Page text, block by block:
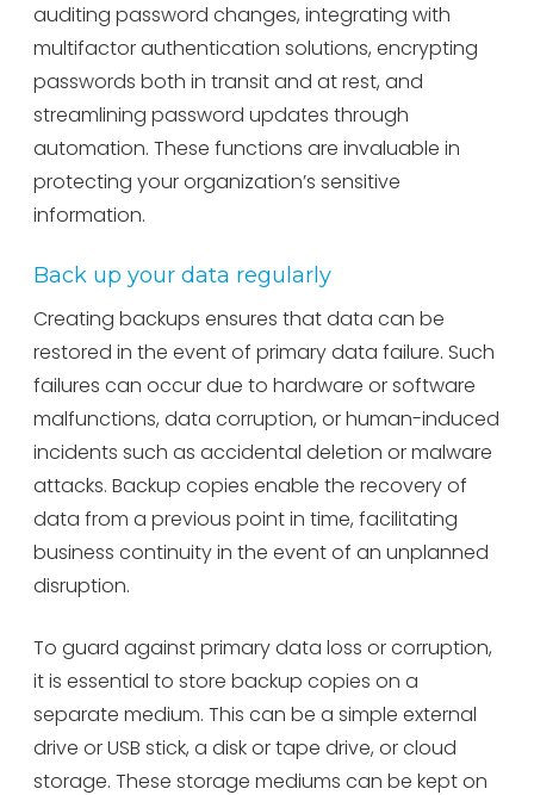
auditing password changes, integrating with
multifactor authentication solutions, encrypting
passwords both in transit and at rest, and
streamlining password updates through
automation. These functions are invaluable in
protecting your organization’s sensitive
information.
Back up your data regularly
Creating backups ensures that data can be
restored in the event of primary data failure. Such
failures can occur due to hardware or software
malfunctions, data corruption, or human-induced
incidents such as accidental deletion or malware
attacks. Backup copies enable the recovery of
data from a previous point in time, facilitating
business continuity in the event of an unplanned
disruption.
To guard against primary data loss or corruption,
it is essential to store backup copies on a
separate medium. This can be a simple external
drive or USB stick, a disk or tape drive, or cloud
storage. These storage mediums can be kept on